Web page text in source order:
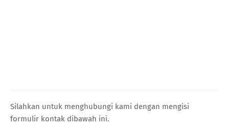
Silahkan untuk menghubungi kami dengan mengisi
formulir kontak dibawah ini.